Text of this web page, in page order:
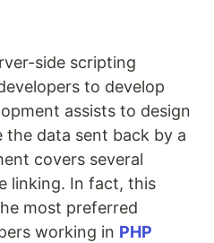
side scripting
to develop
assists to design
the data sent back by a
covers several
linking. In fact, this
most preferred
working in PHP